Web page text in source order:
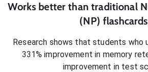
Works better than traditional
(NP)
Research shows that students who
331% improvement in memory
improvement in test